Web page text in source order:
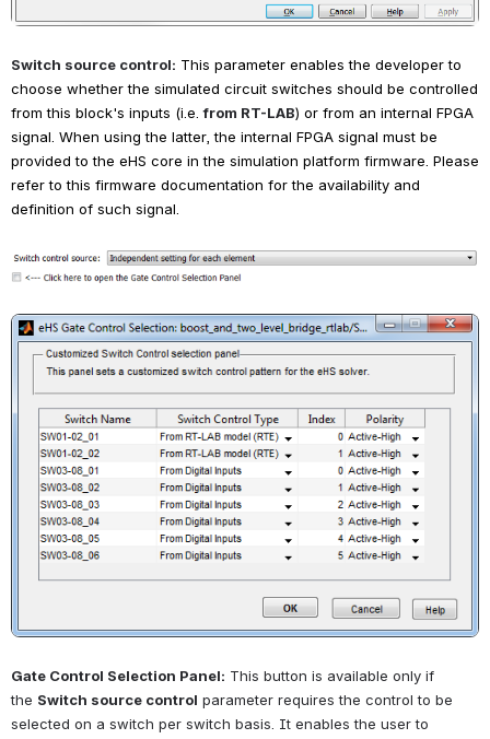
Switch source control: This parameter enables the developer to
choose whether the simulated circuit switches should be controlled
from this block's inputs (i.e. from RT-LAB) or from an internal FPGA
signal. When using the latter, the internal FPGA signal must be
provided to the eHS core in the simulation platform firmware. Please
refer to this firmware documentation for the availability and
definition of such signal.
Open
Open
Gate Control Selection Panel: This button is available only if
the Switch source control parameter requires the control to be
selected on a switch per switch basis. It enables the user to